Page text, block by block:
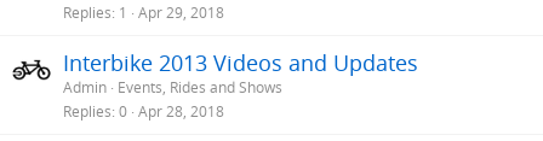
Replies 1 Apr 29, 2018
Interbike 2013 Videos and Updates
Admin Events, Rides and Shows
Replies 0 Apr 28, 2018